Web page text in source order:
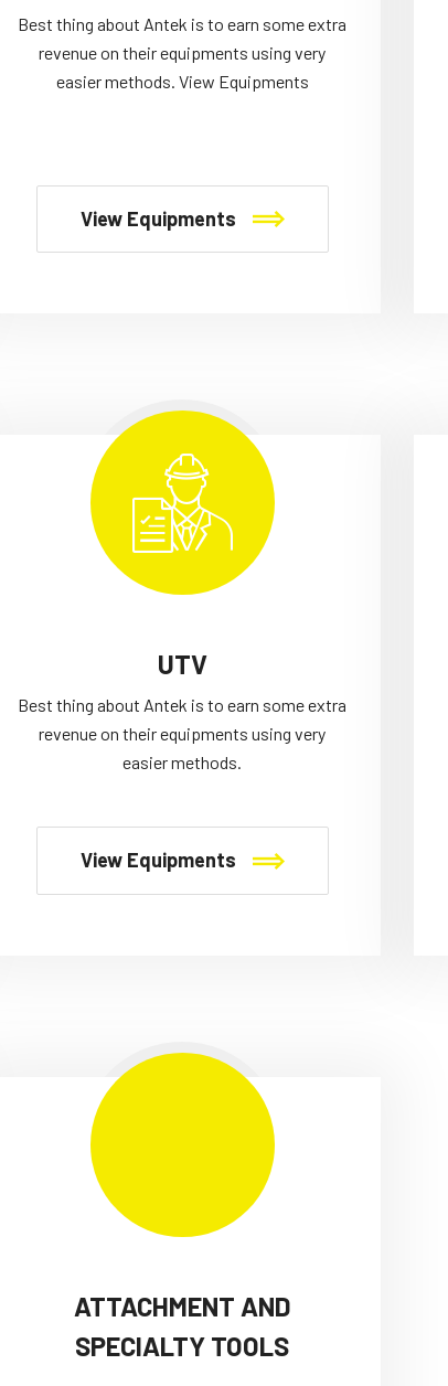
Best thing about Antek is to earn some extra
revenue on their equipments using very
easier methods. View Equipments
View Equipments
UTV
Best thing about Antek is to earn some extra
revenue on their equipments using very
easier methods.
View Equipments
ATTACHMENT AND
SPECIALTY TOOLS